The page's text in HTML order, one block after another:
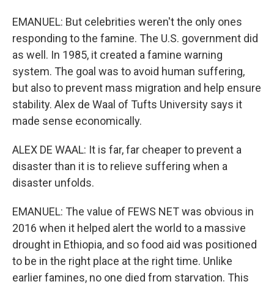
EMANUEL: But celebrities weren't the only ones
responding to the famine. The U.S. government did
as well. In 1985, it created a famine warning
system. The goal was to avoid human suffering,
but also to prevent mass migration and help ensure
stability. Alex de Waal of Tufts University says it
made sense economically.
ALEX DE WAAL: It is far, far cheaper to prevent a
disaster than it is to relieve suffering when a
disaster unfolds.
EMANUEL: The value of FEWS NET was obvious in
2016 when it helped alert the world to a massive
drought in Ethiopia, and so food aid was positioned
to be in the right place at the right time. Unlike
earlier famines, no one died from starvation. This